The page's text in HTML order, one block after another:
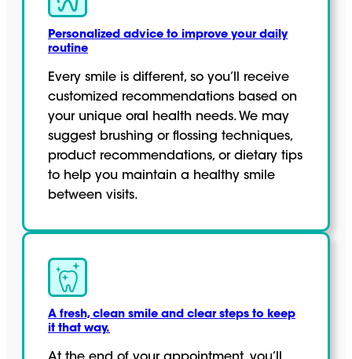
Personalized advice to improve your daily
routine
Every smile is different, so you’ll receive
customized recommendations based on
your unique oral health needs. We may
suggest brushing or flossing techniques,
product recommendations, or dietary tips
to help you maintain a healthy smile
between visits.
A fresh, clean smile and clear steps to keep
it that way.